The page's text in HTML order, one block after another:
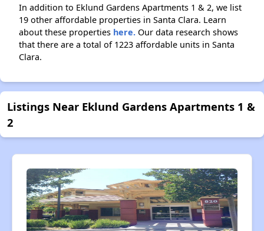
In addition to Eklund Gardens Apartments 1 & 2, we list
19 other affordable properties in Santa Clara. Learn
about these properties here. Our data research shows
that there are a total of 1223 affordable units in Santa
Clara.
Listings Near Eklund Gardens Apartments 1 &
2